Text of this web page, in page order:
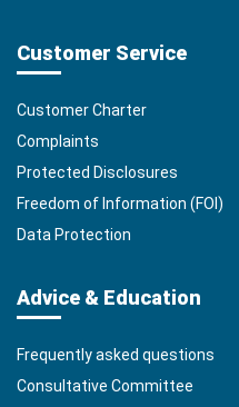
Customer Service
Customer Charter
Complaints
Protected Disclosures
Freedom of Information (FOI)
Data Protection
Advice & Education
Frequently asked questions
Consultative Committee